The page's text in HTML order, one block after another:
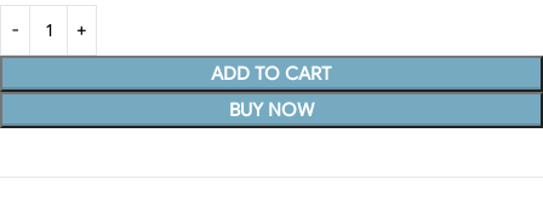
ADD TO CART
BUY NOW